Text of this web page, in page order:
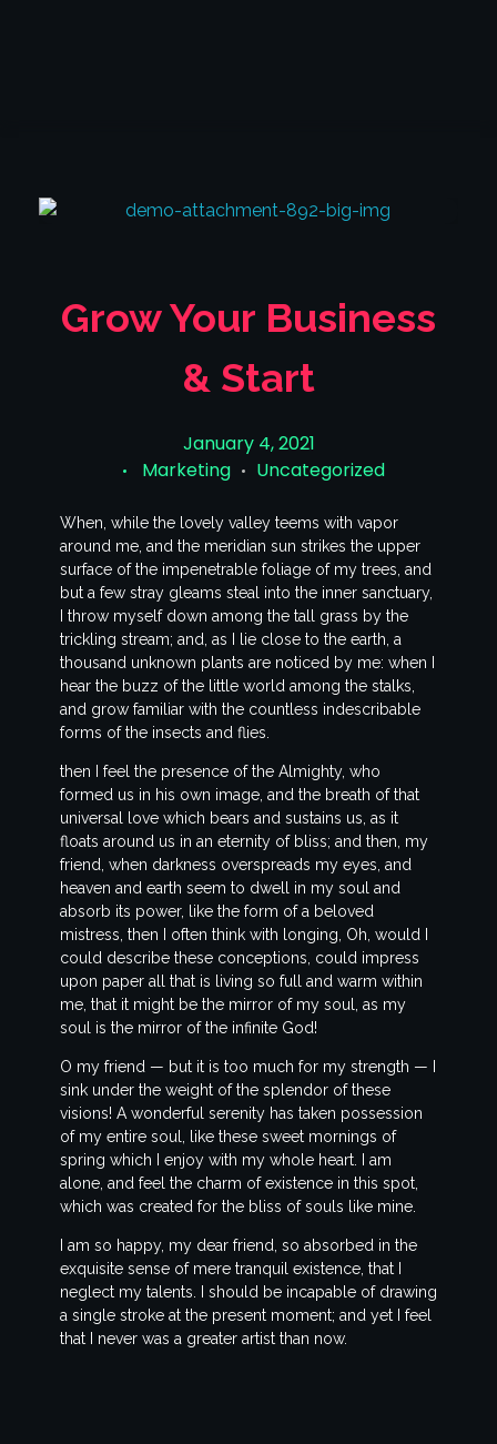
Grow Your Business
& Start
January 4, 2021
Marketing
Uncategorized
When, while the lovely valley teems with vapor
around me, and the meridian sun strikes the upper
surface of the impenetrable foliage of my trees, and
but a few stray gleams steal into the inner sanctuary,
I throw myself down among the tall grass by the
trickling stream; and, as I lie close to the earth, a
thousand unknown plants are noticed by me: when I
hear the buzz of the little world among the stalks,
and grow familiar with the countless indescribable
forms of the insects and flies.
then I feel the presence of the Almighty, who
formed us in his own image, and the breath of that
universal love which bears and sustains us, as it
floats around us in an eternity of bliss; and then, my
friend, when darkness overspreads my eyes, and
heaven and earth seem to dwell in my soul and
absorb its power, like the form of a beloved
mistress, then I often think with longing, Oh, would I
could describe these conceptions, could impress
upon paper all that is living so full and warm within
me, that it might be the mirror of my soul, as my
soul is the mirror of the infinite God!
O my friend — but it is too much for my strength — I
sink under the weight of the splendor of these
visions! A wonderful serenity has taken possession
of my entire soul, like these sweet mornings of
spring which I enjoy with my whole heart. I am
alone, and feel the charm of existence in this spot,
which was created for the bliss of souls like mine.
I am so happy, my dear friend, so absorbed in the
exquisite sense of mere tranquil existence, that I
neglect my talents. I should be incapable of drawing
a single stroke at the present moment; and yet I feel
that I never was a greater artist than now.